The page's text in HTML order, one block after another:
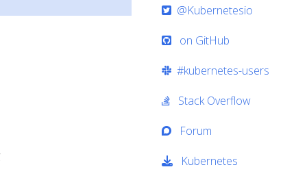
@Kubernetesio
on GitHub
#kubernetes-users
Stack Overflow
Forum
Kubernetes